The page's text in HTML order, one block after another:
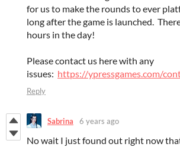
for us to make the rounds to ever
long after the game is launched.
hours in the day!
Please contact us here with any
issues: https://ypressgames.com/
Reply
Sabrina 6 years ago
No wait I just found out right now